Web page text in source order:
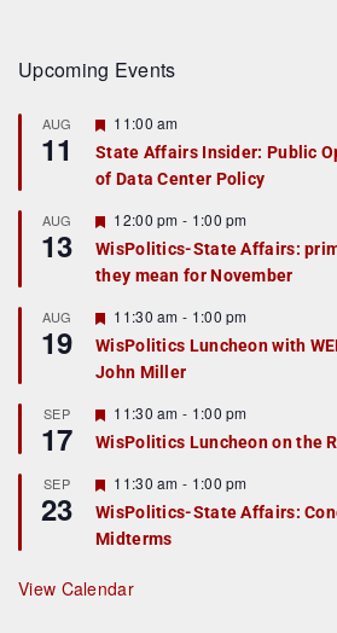
Upcoming Events
AUG
11
F
a
t
r
e
d
11:00 am
State Affairs Insider: Public
of Data Center Policy
AUG
13
F
e
a
t
r
e
d
12:00 pm - 1:00 pm
WisPolitics-State Affairs:
they mean for November
AUG
19
F
e
a
t
r
e
d
11:30 am - 1:00 pm
WisPolitics Luncheon with
John Miller
SEP
17
F
e
a
u
r
e
d
11:30 am - 1:00 pm
WisPolitics Luncheon on the
SEP
23
F
e
a
t
r
e
11:30 am - 1:00 pm
WisPolitics-State Affairs:
Midterms
View Calendar